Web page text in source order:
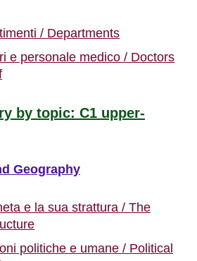
/ Departments
e personale medico / Doctors
by topic: C1 upper-
Geography
e la sua strattura / The
politiche e umane / Political